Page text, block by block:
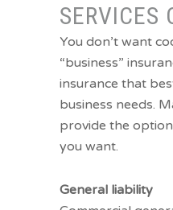
SERVICES
You don’t want
“business”
insurance that
business needs.
provide the
you want.
General liability